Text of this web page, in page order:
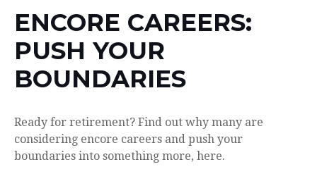
ENCORE CAREERS:
PUSH YOUR
BOUNDARIES
Ready for retirement? Find out why many are
considering encore careers and push your
boundaries into something more, here.